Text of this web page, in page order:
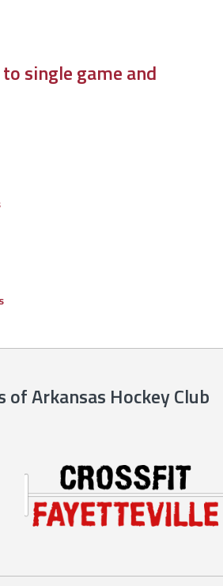
single game and
of Arkansas Hockey Club